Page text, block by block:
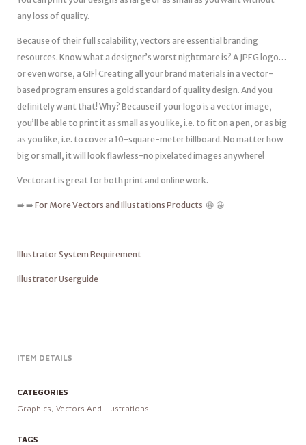
any loss of quality.
Because of their full scalability, vectors are essential branding
resources. Know what a designer’s worst nightmare is? A JPEG logo…
or even worse, a GIF! Creating all your brand materials in a vector-
based program ensures a gold standard of quality design. And you
definitely want that! Why? Because if your logo is a vector image,
you’ll be able to print it as small as you like, i.e. to fit on a pen, or as big
as you like, i.e. to cover a 10-square-meter billboard. No matter how
big or small, it will look flawless-no pixelated images anywhere!
Vectorart is great for both print and online work.
➡️ ➡️ For More Vectors and Illustations Products 😀 😀
Illustrator System Requirement
Illustrator Userguide
ITEM DETAILS
CATEGORIES
Graphics, Vectors And Illustrations
TAGS